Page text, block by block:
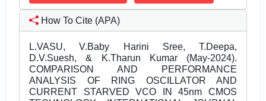
How To Cite (APA)
L.VASU, V.Baby Harini Sree, T.Deepa,
D.V.Suesh, & K.Tharun Kumar (May-2024).
COMPARISON AND PERFORMANCE
ANALYSIS OF RING OSCILLATOR AND
CURRENT STARVED VCO IN 45nm CMOS